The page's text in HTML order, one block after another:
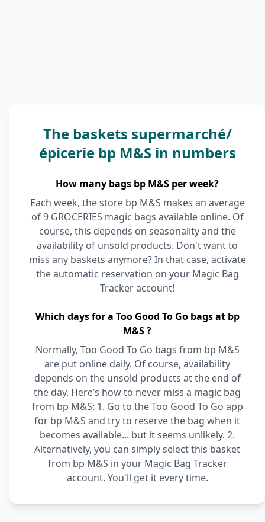
The baskets supermarché/
épicerie bp M&S in numbers
How many bags bp M&S per week?
Each week, the store bp M&S makes an average
of 9 GROCERIES magic bags available online. Of
course, this depends on seasonality and the
availability of unsold products. Don't want to
miss any baskets anymore? In that case, activate
the automatic reservation on your Magic Bag
Tracker account!
Which days for a Too Good To Go bags at bp
M&S ?
Normally, Too Good To Go bags from bp M&S
are put online daily. Of course, availability
depends on the unsold products at the end of
the day. Here’s how to never miss a magic bag
from bp M&S: 1. Go to the Too Good To Go app
for bp M&S and try to reserve the bag when it
becomes available... but it seems unlikely. 2.
Alternatively, you can simply select this basket
from bp M&S in your Magic Bag Tracker
account. You'll get it every time.